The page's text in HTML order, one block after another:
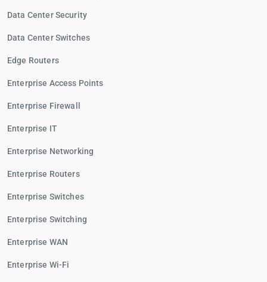
Data Center Security
Data Center Switches
Edge Routers
Enterprise Access Points
Enterprise Firewall
Enterprise IT
Enterprise Networking
Enterprise Routers
Enterprise Switches
Enterprise Switching
Enterprise WAN
Enterprise Wi-Fi